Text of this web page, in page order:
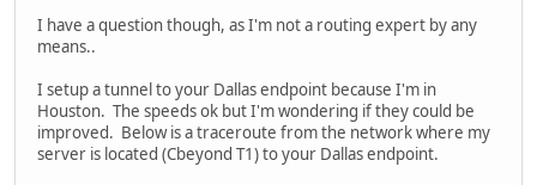
I have a question though, as I'm not a routing expert by any
means..
I setup a tunnel to your Dallas endpoint because I'm in
Houston. The speeds ok but I'm wondering if they could be
improved. Below is a traceroute from the network where my
server is located (Cbeyond T1) to your Dallas endpoint.